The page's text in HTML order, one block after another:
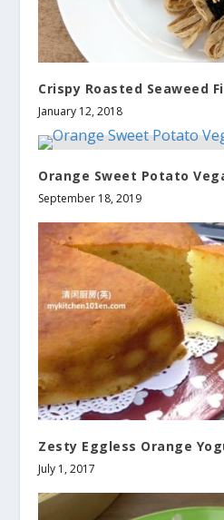
Crispy Roasted Seaweed
January 12, 2018
Orange Sweet Potato
September 18, 2019
Zesty Eggless Orange
July 1, 2017